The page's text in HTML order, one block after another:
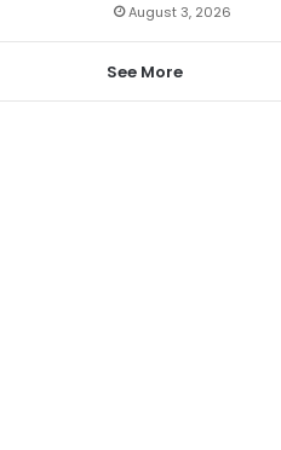
August 3, 2026
See More